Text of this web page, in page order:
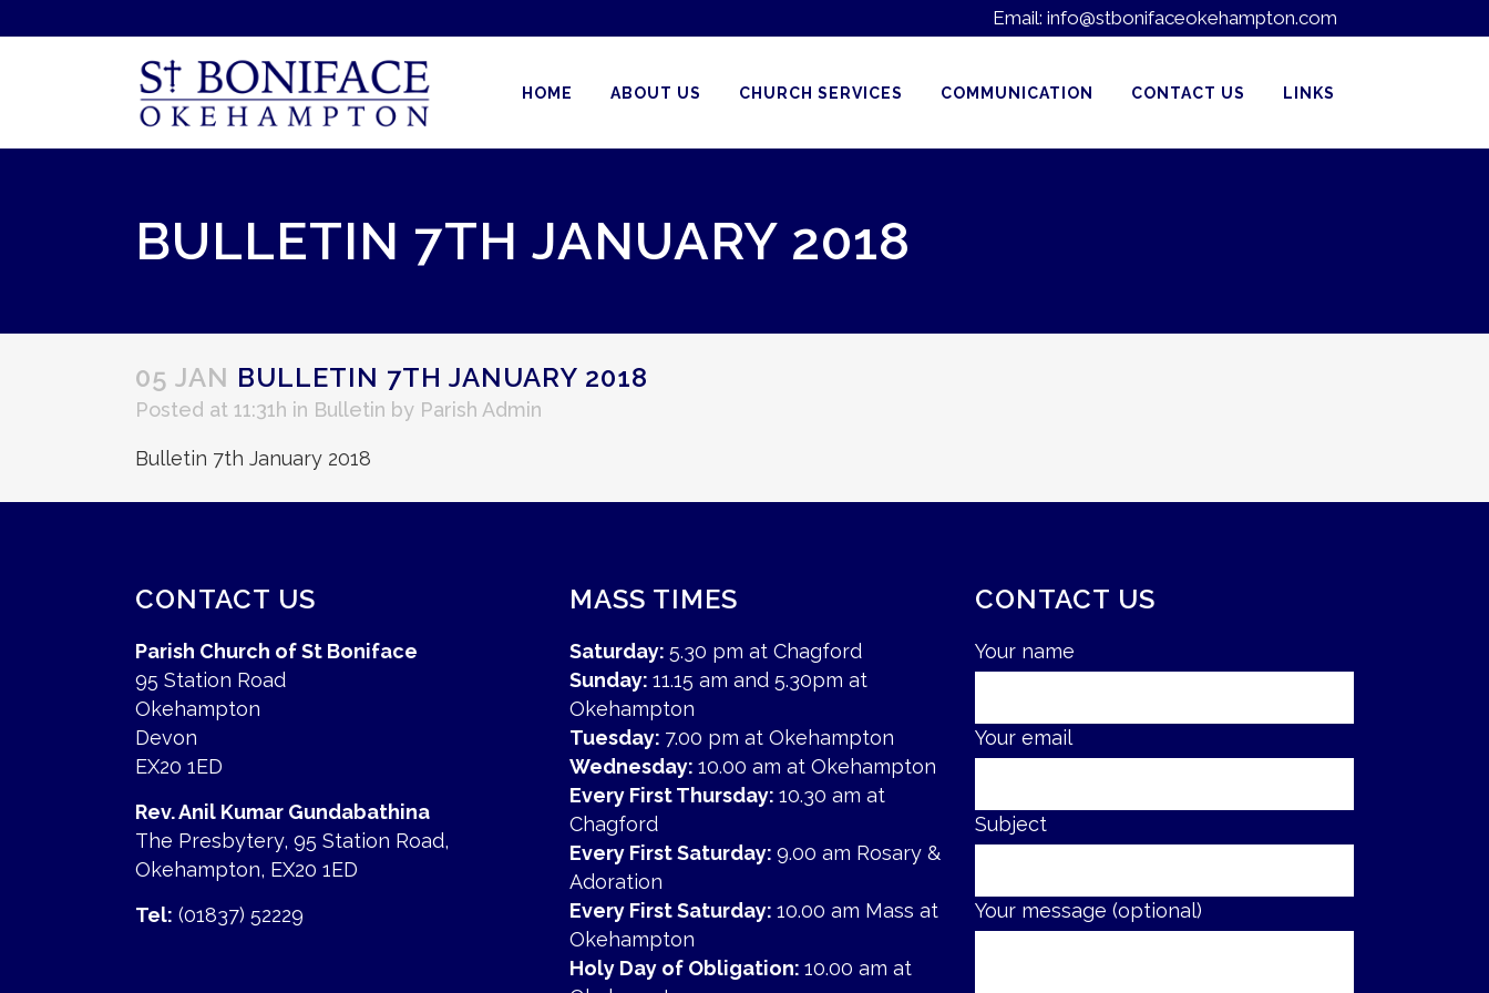
Email: info@stbonifaceokehampton.com
HOME ABOUT US CHURCH SERVICES COMMUNICATION CONTACT US LINKS
BULLETIN 7TH JANUARY 2018
05 JAN BULLETIN 7TH JANUARY 2018
Posted at 11:31h in Bulletin by Parish Admin
Bulletin 7th January 2018
CONTACT US
Parish Church of St Boniface
95 Station Road
Okehampton
Devon
EX20 1ED
Rev. Anil Kumar Gundabathina
The Presbytery, 95 Station Road,
Okehampton, EX20 1ED
Tel: (01837) 52229
MASS TIMES
Saturday: 5.30 pm at Chagford
Sunday: 11.15 am and 5.30pm at
Okehampton
Tuesday: 7.00 pm at Okehampton
Wednesday: 10.00 am at Okehampton
Every First Thursday: 10.30 am at
Chagford
Every First Saturday: 9.00 am Rosary &
Adoration
Every First Saturday: 10.00 am Mass at
Okehampton
Holy Day of Obligation: 10.00 am at
CONTACT US
Your name
Your email
Subject
Your message (optional)